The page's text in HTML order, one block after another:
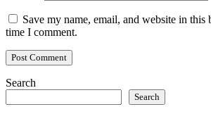
Save my name, email, and website in this
time I comment.
Search
Search